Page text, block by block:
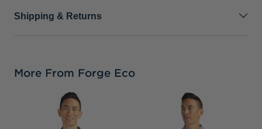
Shipping & Returns
More From Forge Eco